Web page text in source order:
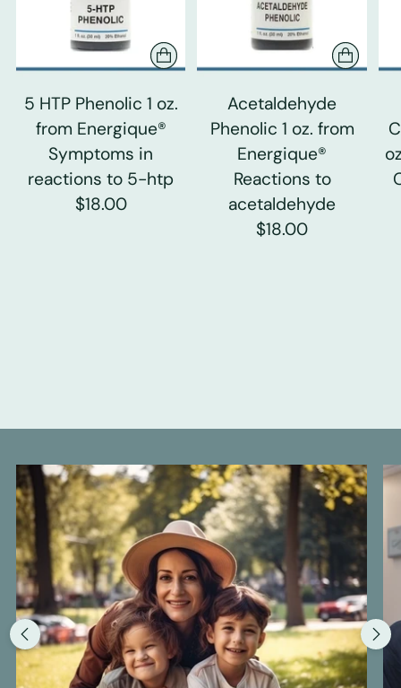
5 HTP Phenolic 1 oz.
from Energique®
Symptoms in
reactions to 5-htp
$18.00
Acetaldehyde
Phenolic 1 oz. from
Energique®
Reactions to
acetaldehyde
$18.00